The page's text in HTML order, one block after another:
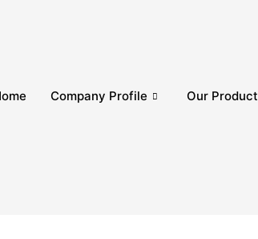
Company Profile Our Product